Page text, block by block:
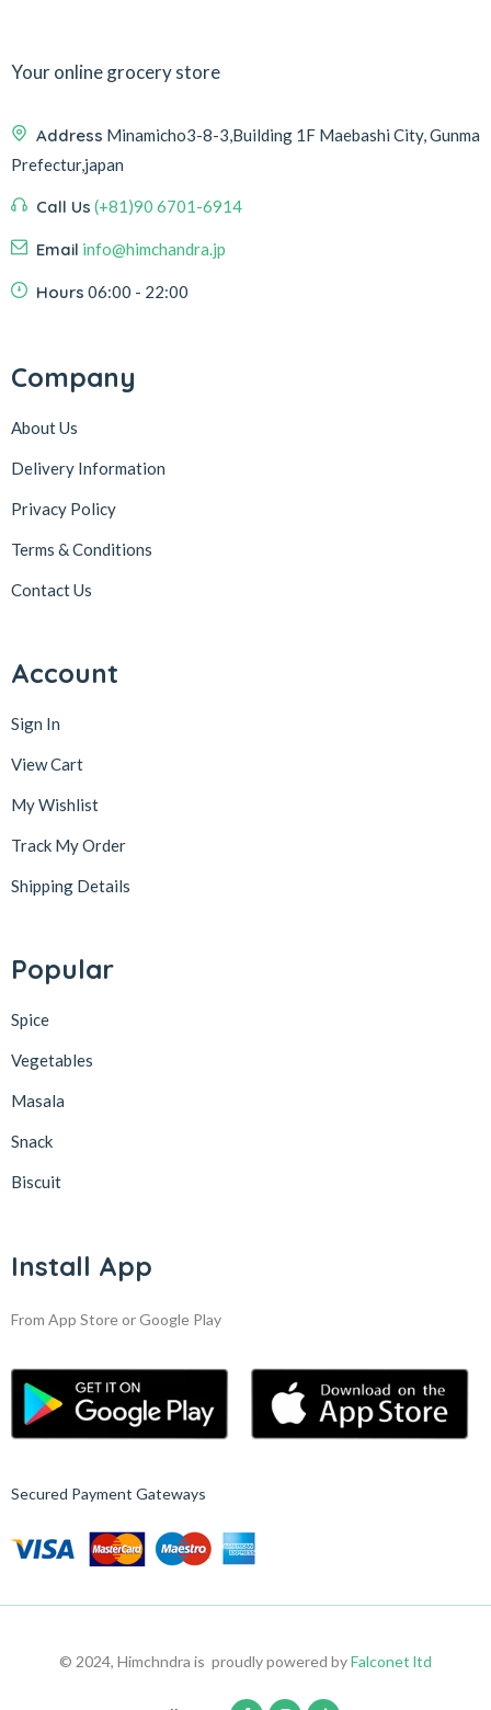
Your online grocery store
Address Minamicho3-8-3,Building 1F Maebashi City, Gunma
Prefectur,japan
Call Us (+81)90 6701-6914
Email info@himchandra.jp
Hours 06:00 - 22:00
Company
About Us
Delivery Information
Privacy Policy
Terms & Conditions
Contact Us
Account
Sign In
View Cart
My Wishlist
Track My Order
Shipping Details
Popular
Spice
Vegetables
Masala
Snack
Biscuit
Install App
From App Store or Google Play
Secured Payment Gateways
© 2024, Himchndra is proudly powered byFalconet ltd